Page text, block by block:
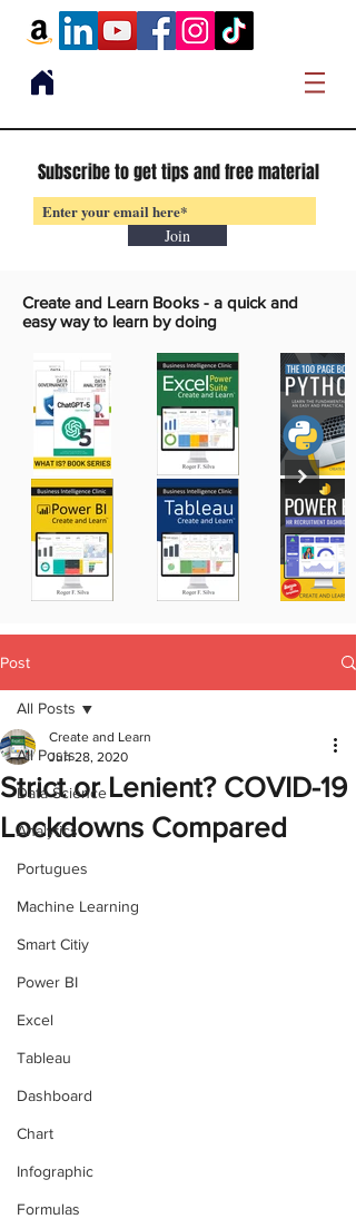
Subscribe to get tips and free material
Join
Create and Learn Books - a quick and
easy way to learn by doing
Post
All Posts
Data Science
Analytics
Portugues
Machine Learning
Smart Citiy
Power BI
Excel
Tableau
Dashboard
Chart
Infographic
Formulas
All Posts
Strict or Lenient? COVID-19
Lockdowns Compared
Create and Learn
Jun 28, 2020